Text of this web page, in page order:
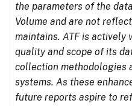
the parameters of the
Volume and are not
maintains. ATF is actively
quality and scope of its
collection methodologies
systems. As these
future reports aspire to